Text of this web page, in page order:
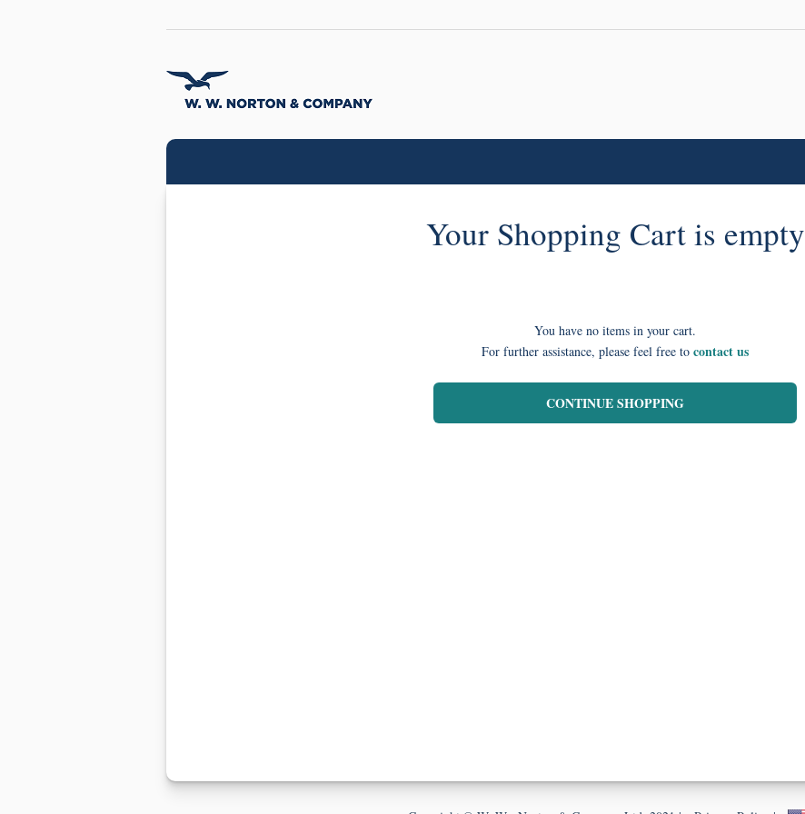
Your Shopping Cart is empty
You have no items in your cart.
For further assistance, please feel free to contact us
CONTINUE SHOPPING